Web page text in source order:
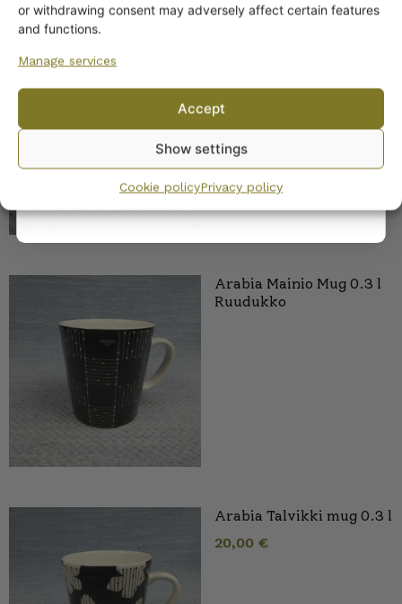
or withdrawing consent may adversely affect certain features
and functions.
Manage services
Accept
Show settings
Cookie policyPrivacy policy
Arabia Mainio Mug 0.3 l
Ruudukko
Arabia Talvikki mug 0.3 l
20,00 €
Yes! I want the discount
By subscribing to the newsletter, you consent to receiving messages from
Wanhojen kuppien and confirm that you have read and accepted